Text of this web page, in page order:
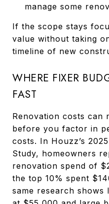
manage some
If the scope stays
value without taking
timeline of new
WHERE FIXER
FAST
Renovation costs can
before you factor in
costs. In Houzz’s
Study, homeowners
renovation spend of
the top 10% spent
same research shows